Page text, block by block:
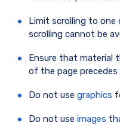
Limit scrolling to one
scrolling cannot be
Ensure that material
of the page
Do not use graphics
Do not use images